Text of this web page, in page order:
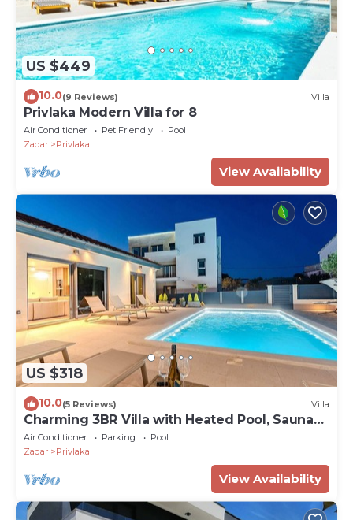
US $449
10.0(9 Reviews) Villa
Privlaka Modern Villa for 8
Air Conditioner Pet Friendly
Pool
Zadar
Privlaka
View Availability
US $318
10.0(5 Reviews) Villa
Charming 3BR Villa with Heated Pool, Sauna
and Gym
Air Conditioner Parking
Pool
Zadar
Privlaka
View Availability